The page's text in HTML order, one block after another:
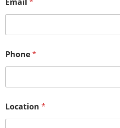
u
s
n
s
s
*
h
n
Phone*
Location *